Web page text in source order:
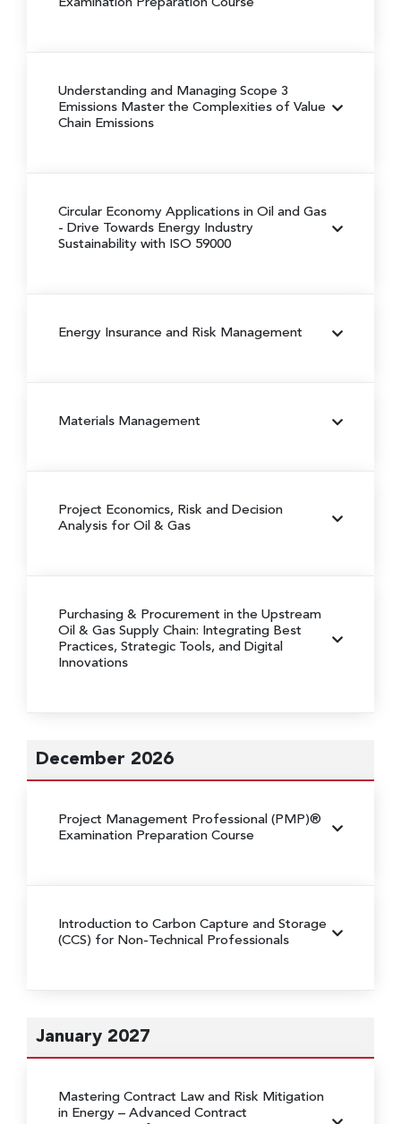
Examination Preparation Course
Understanding and Managing Scope 3
Emissions Master the Complexities of Value
Chain Emissions
Circular Economy Applications in Oil and Gas
- Drive Towards Energy Industry
Sustainability with ISO 59000
Energy Insurance and Risk Management
Materials Management
Project Economics, Risk and Decision
Analysis for Oil & Gas
Purchasing & Procurement in the Upstream
Oil & Gas Supply Chain: Integrating Best
Practices, Strategic Tools, and Digital
Innovations
December 2026
Project Management Professional (PMP)®
Examination Preparation Course
Introduction to Carbon Capture and Storage
(CCS) for Non-Technical Professionals
January 2027
Mastering Contract Law and Risk Mitigation
in Energy – Advanced Contract